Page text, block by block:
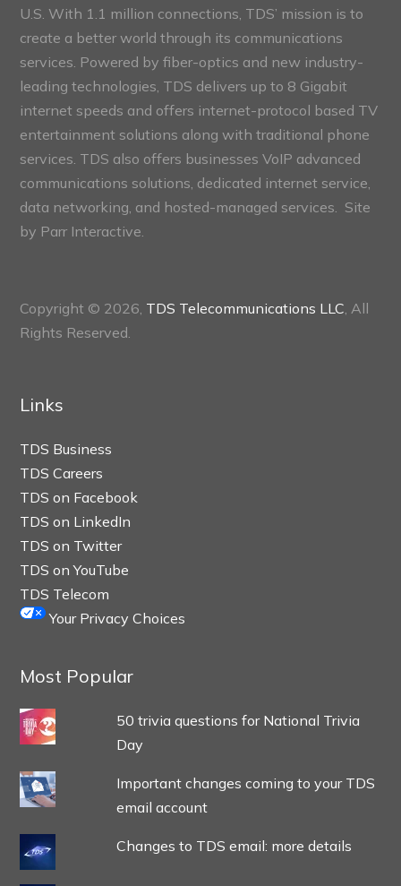
U.S. With 1.1 million connections, TDS’ mission is to
create a better world through its communications
services. Powered by fiber-optics and new industry-
leading technologies, TDS delivers up to 8 Gigabit
internet speeds and offers internet-protocol based TV
entertainment solutions along with traditional phone
services. TDS also offers businesses VoIP advanced
communications solutions, dedicated internet service,
data networking, and hosted-managed services. Site
by Parr Interactive.
Copyright © 2026, TDS Telecommunications LLC , All
Rights Reserved.
Links
TDS Business
TDS Careers
TDS on Facebook
TDS on LinkedIn
TDS on Twitter
TDS on YouTube
TDS Telecom
Your Privacy Choices
Most Popular
50 trivia questions for National Trivia
Day
Important changes coming to your TDS
email account
Changes to TDS email: more details